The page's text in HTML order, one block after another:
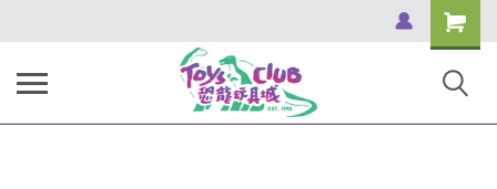
Shopping
Cart